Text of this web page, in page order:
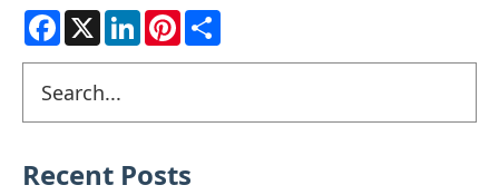
F
a
c
e
b
o
o
X L
n
k
I
P
n
t
e
r
Primary
Sidebar
Recent Posts